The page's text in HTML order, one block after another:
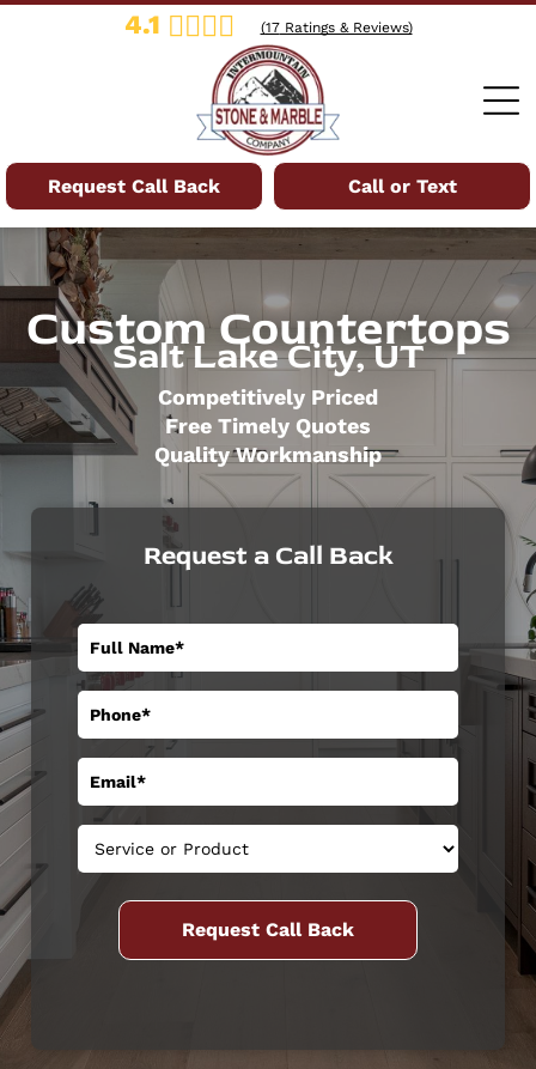
4.1 (17Ratings & Reviews)
Call or Text
Request Call Back
Custom Countertops
Salt Lake City, UT
Competitively Priced
Free Timely Quotes
Quality Workmanship
Request a Call Back